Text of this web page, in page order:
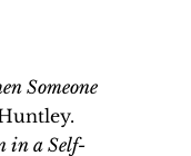
Someone
in a Self-